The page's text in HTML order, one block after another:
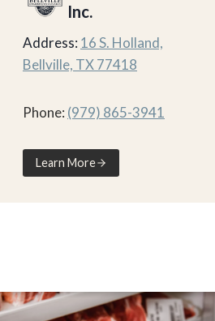
Inc.
Address: 16 S. Holland,
Bellville, TX 77418
Phone: (979) 865-3941
Learn More